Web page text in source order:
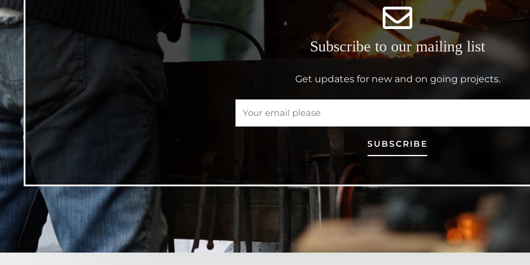
Subscribe to our mailing list
Get updates for new and on going projects.
SUBSCRIBE